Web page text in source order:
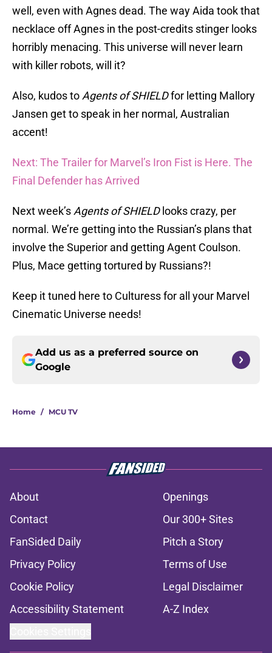
well, even with Agnes dead. The way Aida took that
necklace off Agnes in the post-credits stinger looks
horribly menacing. This universe will never learn
with killer robots, will it?
Also, kudos to Agents of SHIELDfor letting Mallory
Jansen get to speak in her normal, Australian
accent!
Next: The Trailer for Marvel’s Iron Fist is Here. The
Final Defender has Arrived
Next week’s Agents of SHIELDlooks crazy, per
normal. We’re getting into the Russian’s plans that
involve the Superior and getting Agent Coulson.
Plus, Mace getting tortured by Russians?!
Keep it tuned here to Culturess for all your Marvel
Cinematic Universe needs!
Add us as a preferred source on
Google
Home / MCU TV
About
Openings
Contact
Our 300+ Sites
FanSided Daily
Pitch a Story
Privacy Policy
Terms of Use
Cookie Policy
Legal Disclaimer
Accessibility Statement
A-Z Index